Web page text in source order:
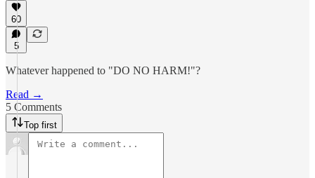
60
5
Whatever happened to "DO NO HARM!"?
Read →
5 Comments
Top first